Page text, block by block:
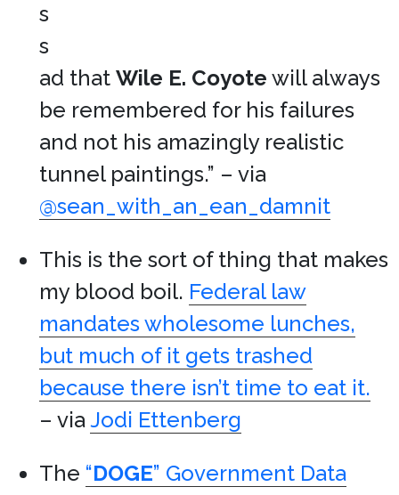
s
s
ad that Wile E. Coyote will always
be remembered for his failures
and not his amazingly realistic
tunnel paintings.” – via
@sean_with_an_ean_damnit
This is the sort of thing that makes
my blood boil. Federal law
mandates wholesome lunches,
but much of it gets trashed
because there isn’t time to eat it.
– viaJodi Ettenberg
The “DOGE” Government Data